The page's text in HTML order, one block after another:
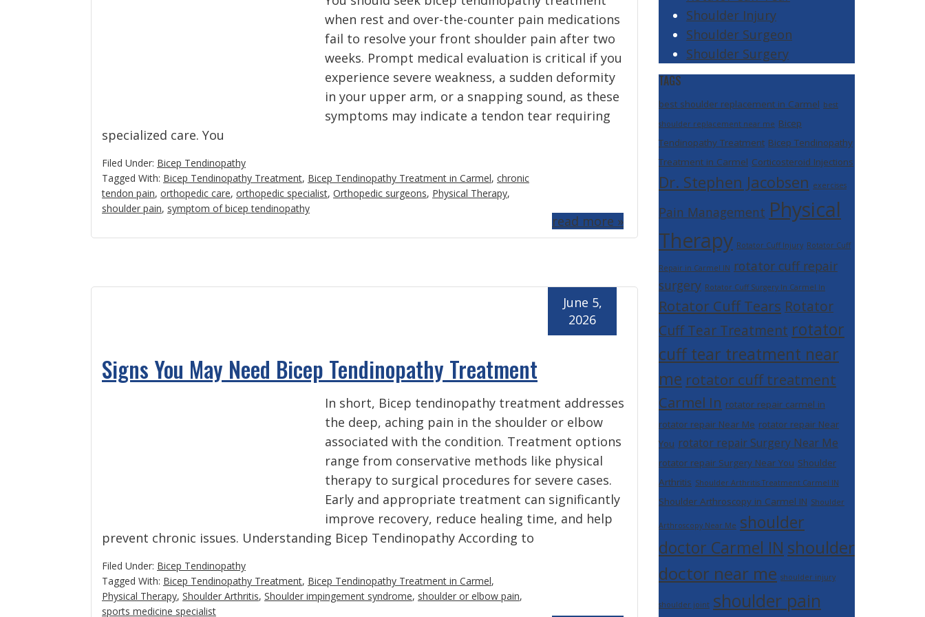
when rest and over-the-counter pain medications
fail to resolve your front shoulder pain after two
weeks. Prompt medical evaluation is critical if you
experience severe weakness, a sudden deformity
in your upper arm, or a snapping sound, as these
symptoms may indicate a tendon tear requiring
specialized care. You
read more »
Filed Under: Bicep Tendinopathy
Tagged With: Bicep Tendinopathy Treatment, Bicep Tendinopathy Treatment in Carmel, chronic
tendon pain, orthopedic care, orthopedic specialist, Orthopedic surgeons, Physical Therapy,
shoulder pain, symptom of bicep tendinopathy
Signs You May Need Bicep Tendinopathy Treatment
June 5,
2026
In short, Bicep tendinopathy treatment addresses
the deep, aching pain in the shoulder or elbow
associated with the condition. Treatment options
range from conservative methods like physical
therapy to surgical procedures for severe cases.
Early and appropriate treatment can significantly
improve recovery, reduce healing time, and help
prevent chronic issues. Understanding Bicep Tendinopathy According to
Filed Under: Bicep Tendinopathy
Tagged With: Bicep Tendinopathy Treatment, Bicep Tendinopathy Treatment in Carmel,
Physical Therapy, Shoulder Arthritis, Shoulder impingement syndrome, shoulder or elbow pain,
sports medicine specialist
Shoulder Injury
Shoulder Surgeon
Shoulder Surgery
TAGS
best shoulder replacement in Carmel best
shoulder replacement near me Bicep
Tendinopathy Treatment Bicep Tendinopathy
Treatment in Carmel Corticosteroid Injections
Dr. Stephen Jacobsen exercises
Pain Management Physical
Therapy Rotator Cuff Injury Rotator Cuff
Repair in Carmel IN rotator cuff repair
surgery Rotator Cuff Surgery In Carmel In
Rotator Cuff Tears Rotator
Cuff Tear Treatment rotator
cuff tear treatment near
me rotator cuff treatment
Carmel In rotator repair carmel in
rotator repair Near Me rotator repair Near
You rotator repair Surgery Near Me
rotator repair Surgery Near You Shoulder
Arthritis Shoulder Arthritis Treatment Carmel IN
Shoulder Arthroscopy in Carmel IN Shoulder
Arthroscopy Near Me shoulder
doctor Carmel IN shoulder
doctor near me shoulder injury
shoulder joint shoulder pain